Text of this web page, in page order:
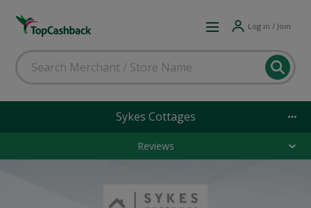
Log in / Join
Sykes Cottages
Reviews